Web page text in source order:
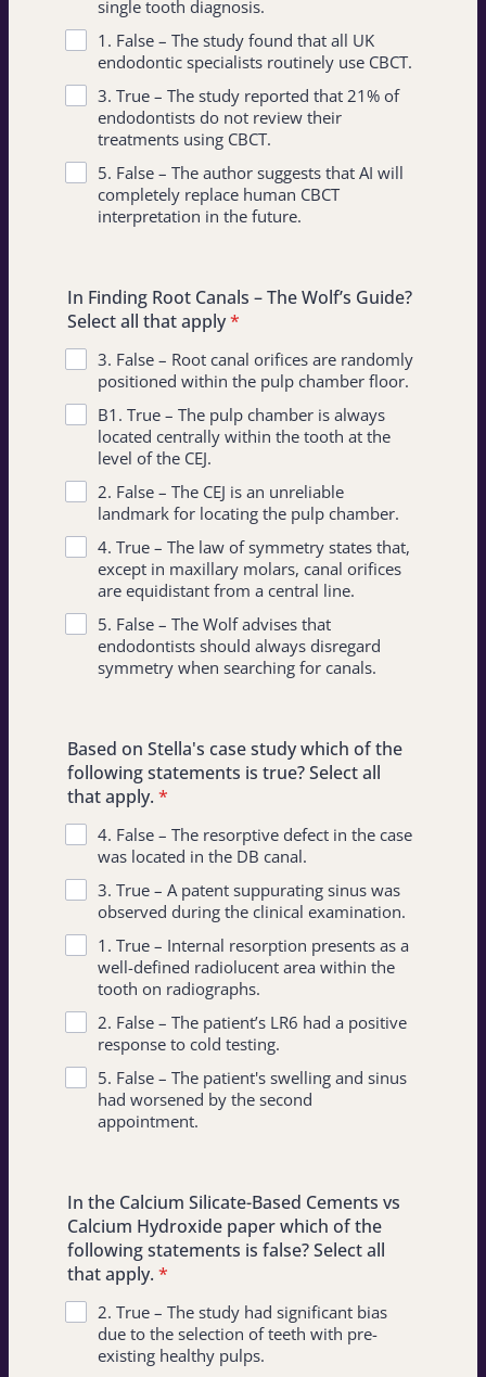
single tooth diagnosis.
1. False – The study found that all UK
endodontic specialists routinely use CBCT.
3. True – The study reported that 21% of
endodontists do not review their
treatments using CBCT.
5. False – The author suggests that AI will
completely replace human CBCT
interpretation in the future.
In Finding Root Canals – The Wolf’s Guide?
Select all that apply*
3. False – Root canal orifices are randomly
positioned within the pulp chamber floor.
B1. True – The pulp chamber is always
located centrally within the tooth at the
level of the CEJ.
2. False – The CEJ is an unreliable
landmark for locating the pulp chamber.
4. True – The law of symmetry states that,
except in maxillary molars, canal orifices
are equidistant from a central line.
5. False – The Wolf advises that
endodontists should always disregard
symmetry when searching for canals.
Based on Stella's case study which of the
following statements is true? Select all
that apply. *
4. False – The resorptive defect in the case
was located in the DB canal.
3. True – A patent suppurating sinus was
observed during the clinical examination.
1. True – Internal resorption presents as a
well-defined radiolucent area within the
tooth on radiographs.
2. False – The patient’s LR6 had a positive
response to cold testing.
5. False – The patient's swelling and sinus
had worsened by the second
appointment.
In the Calcium Silicate-Based Cements vs
Calcium Hydroxide paper which of the
following statements is false? Select all
that apply. *
2. True – The study had significant bias
due to the selection of teeth with pre-
existing healthy pulps.